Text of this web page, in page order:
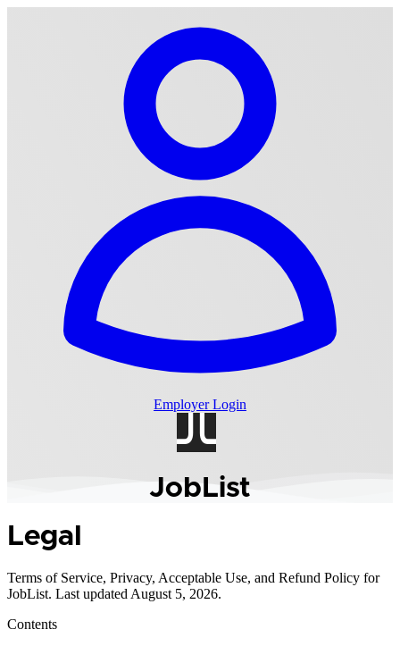
Employer Login
J
J
JobList
Legal
Terms of Service, Privacy, Acceptable Use, and Refund Policy for
JobList. Last updated August 5, 2026.
Contents